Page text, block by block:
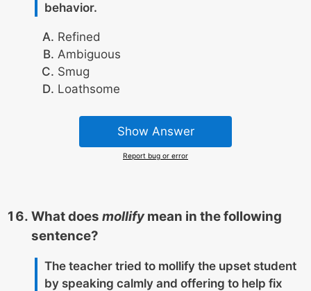
behavior.
Refined
Ambiguous
Smug
Loathsome
Show Answer
Report bug or error
What does mollifymean in the following
sentence?
The teacher tried to mollify the upset student
by speaking calmly and offering to help fix